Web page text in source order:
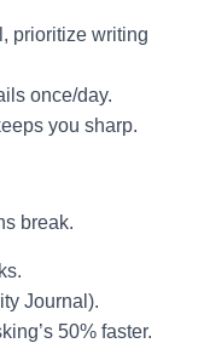
prioritize writing
once/day.
you sharp.
break.
Journal).
50% faster.